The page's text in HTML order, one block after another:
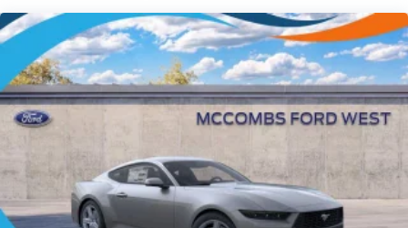
Wheels: 18" x 8" Painted Shadow Silver Cast Alum